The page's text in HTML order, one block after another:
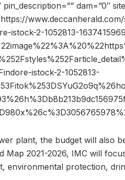
dam=”0″
istock-2-1052813-
istock-2-1052813-
plant, the budget will also
Map 2021-2026, IMC will
environmental protection,